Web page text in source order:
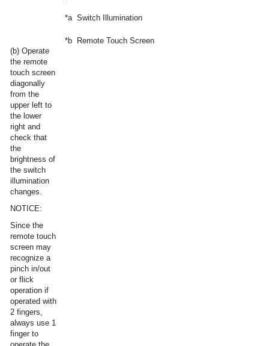
(b) Operate
the remote
touch screen
diagonally
from the
upper left to
the lower
right and
check that
the
brightness of
the switch
illumination
changes.
NOTICE:
Since the
remote touch
screen may
recognize a
pinch in/out
or flick
operation if
operated with
2 fingers,
always use 1
finger to
*a Switch Illumination
*b Remote Touch Screen